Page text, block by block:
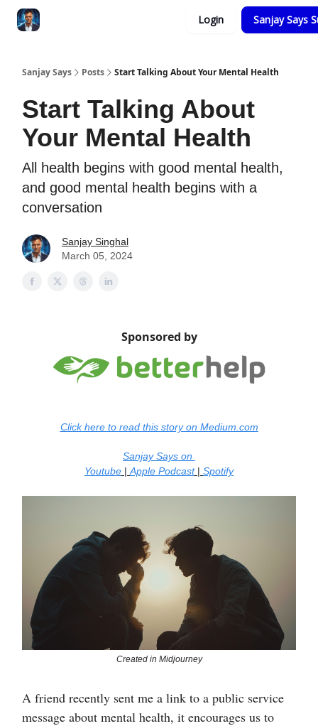
Login Sanjay Says
Sanjay Says Posts Start Talking About Your Mental Health
Start Talking About
Your Mental Health
All health begins with good mental health,
and good mental health begins with a
conversation
Sanjay Singhal
March 05, 2024
Sponsored by
Click here to read this story on Medium.com
Sanjay Says on
Youtube |Apple Podcast| Spotify
Created in Midjourney
A friend recently sent me a link to a public service
message about mental health, it encourages us to